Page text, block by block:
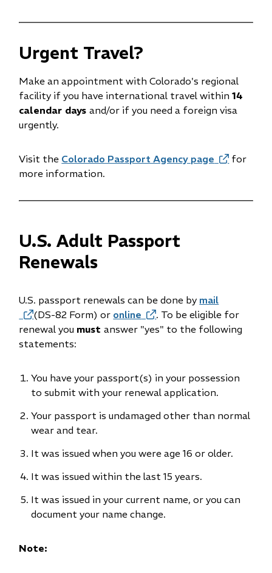
window)
window)
Urgent Travel?
Make an appointment with Colorado's regional
facility if you have international travel within14
calendar daysand/or if you need a foreign visa
urgently.
Visit the Colorado Passport Agency page (opens
window)
for
more information.
U.S. Adult Passport
Renewals
U.S. passport renewals can be done by mail
(opens
in
new
(DS-82 Form) or online (opens
in
. To be eligible for
renewal you mustanswer "yes" to the following
statements:
You have your passport(s) in your possession
to submit with your renewal application.
Your passport is undamaged other than normal
wear and tear.
It was issued when you were age 16 or older.
It was issued within the last 15 years.
It was issued in your current name, or you can
document your name change.
Note: